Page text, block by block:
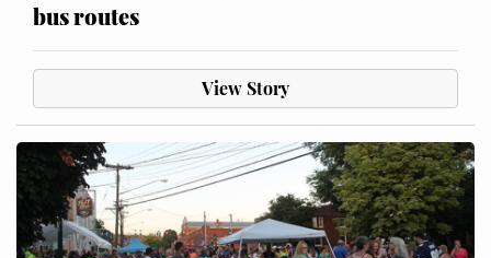
bus routes
View Story